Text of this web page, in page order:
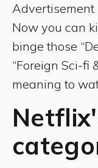
Advertisement
Now you can
binge those
“Foreign Sci-fi
meaning to